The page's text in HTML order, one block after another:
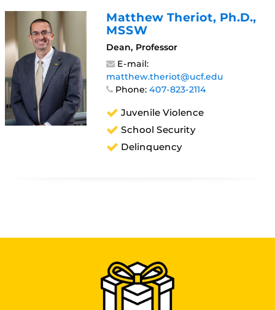
Matthew Theriot, Ph.D.,
MSSW
Dean, Professor
E-mail:
matthew.theriot@ucf.edu
Phone:407-823-2114
Juvenile Violence
School Security
Delinquency